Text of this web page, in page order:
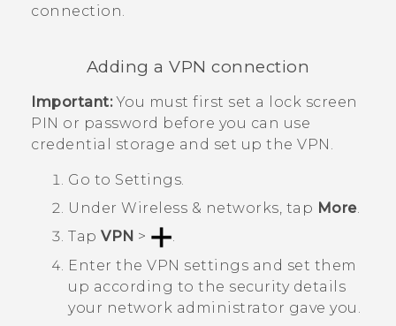
connection.
Adding a VPN connection
Important:You must first set a lock screen
PIN or password before you can use
credential storage and set up the VPN.
Go to Settings
Under Wireless & networks , tap More.
Tap VPN >
Enter the VPN settings and set them
up according to the security details
your network administrator gave you.